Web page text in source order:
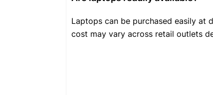
Laptops can be purchased easily at
cost may vary across retail outlets